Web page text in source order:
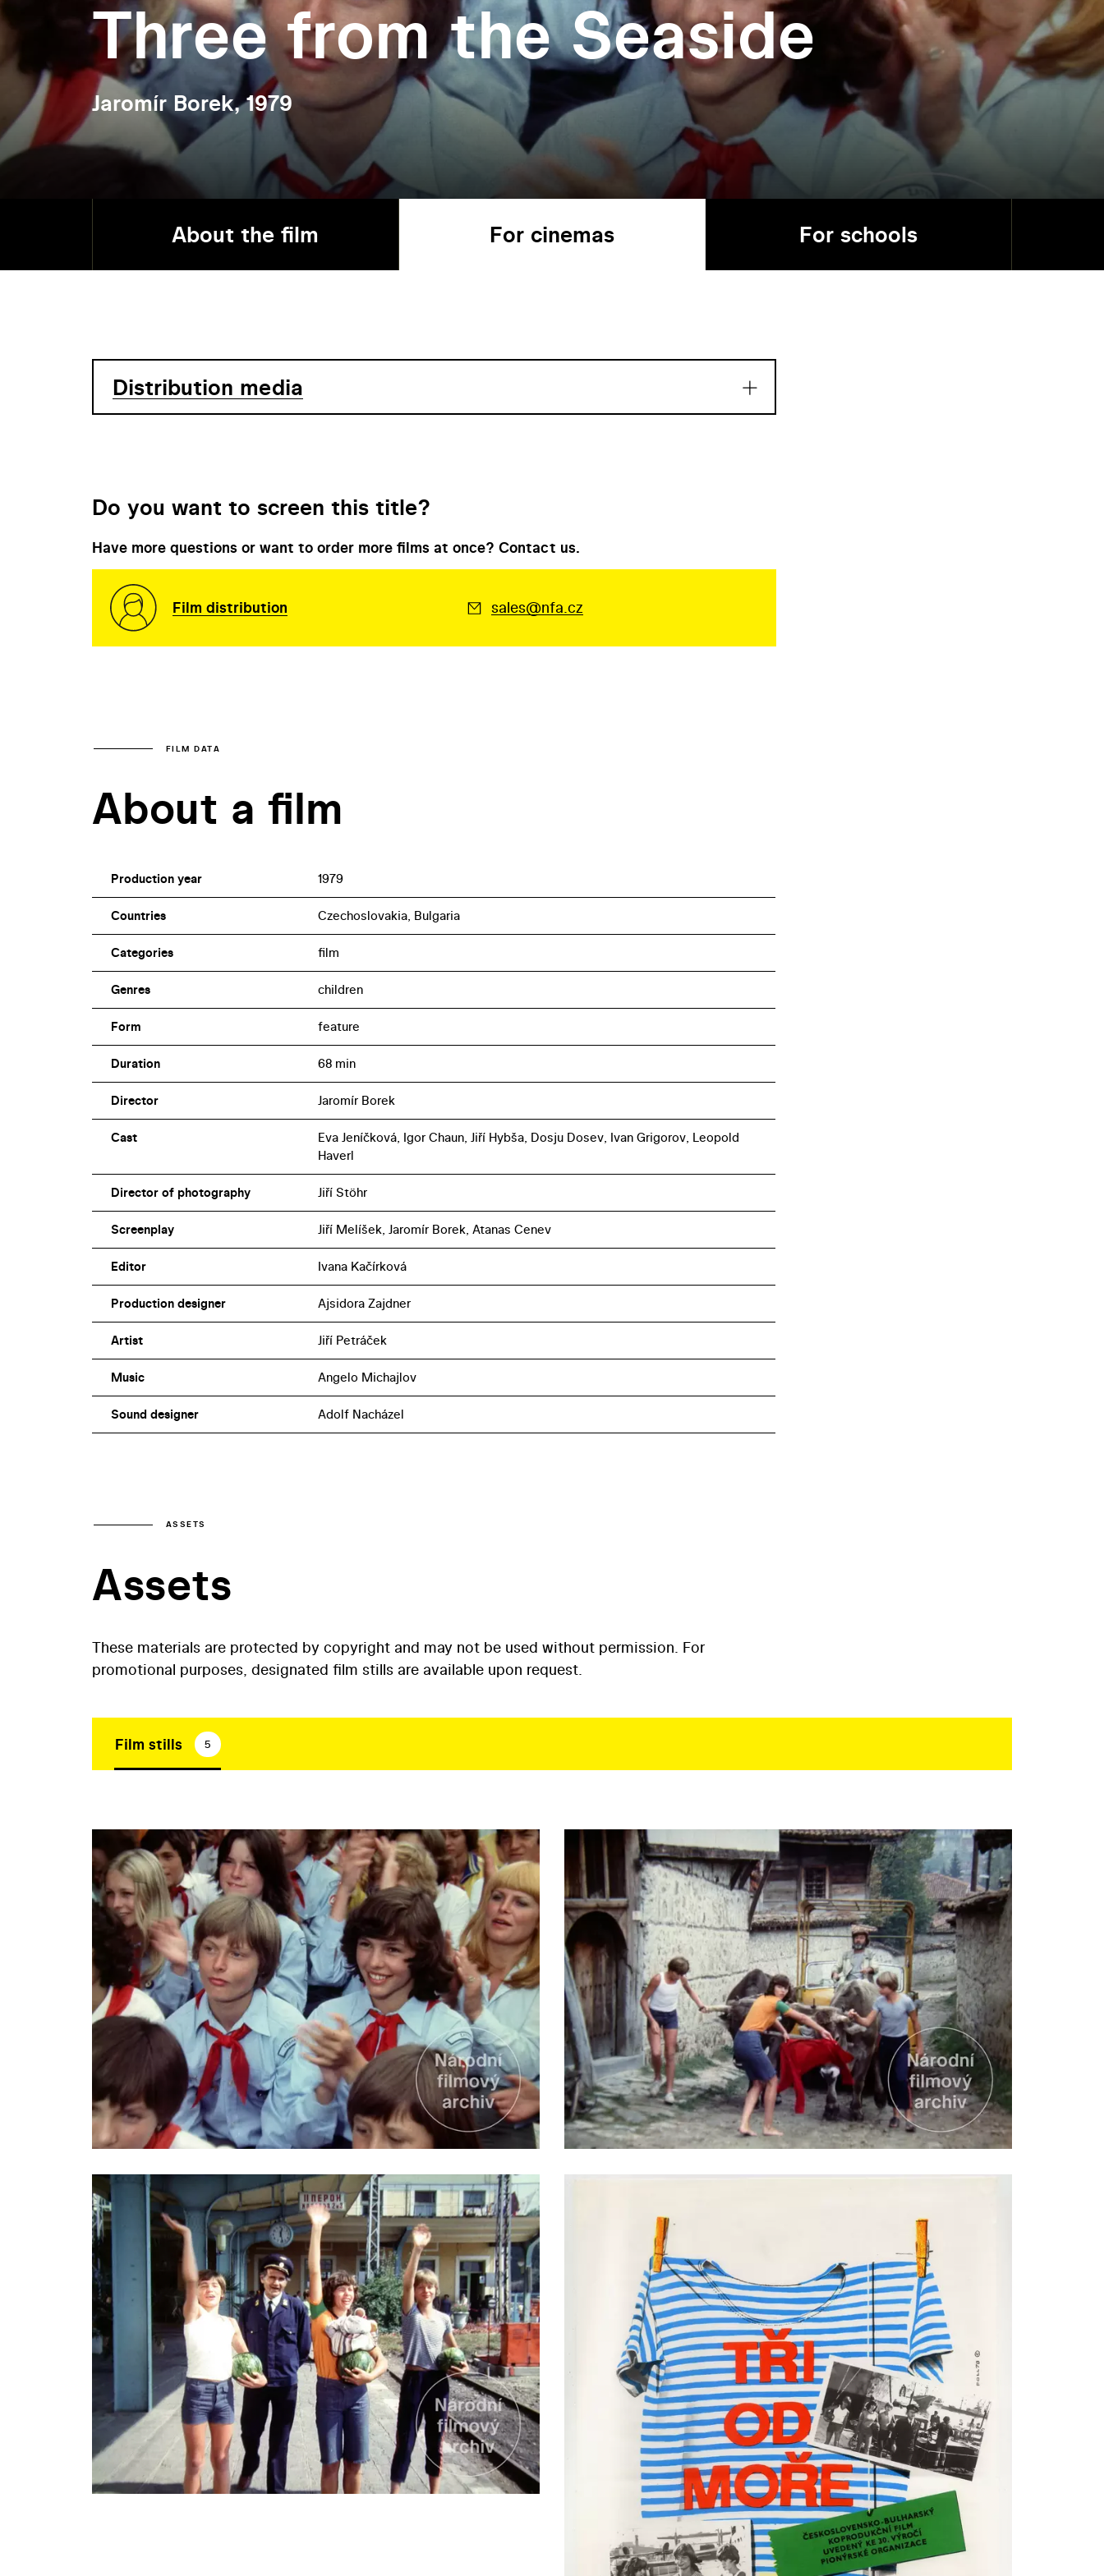
Three from the Seaside
Jaromír Borek, 1979
About the film For cinemas For schools
Distribution media
Do you want to screen this title?
Have more questions or want to order more films at once? Contact us.
Film distribution sales@nfa.cz
FILM DATA
About a film
Production year 1979
Countries Czechoslovakia, Bulgaria
Categories film
Genres children
Form feature
Duration 68 min
Director Jaromír Borek
Cast
Eva Jeníčková, Igor Chaun, Jiří Hybša, Dosju Dosev, Ivan Grigorov, Leopold
Haverl
Director of photography Jiří Stöhr
Screenplay Jiří Melíšek, Jaromír Borek, Atanas Cenev
Editor Ivana Kačírková
Production designer Ajsidora Zajdner
Artist Jiří Petráček
Music Angelo Michajlov
Sound designer Adolf Nacházel
ASSETS
Assets
These materials are protected by copyright and may not be used without permission. For
promotional purposes, designated film stills are available upon request.
Film stills 5